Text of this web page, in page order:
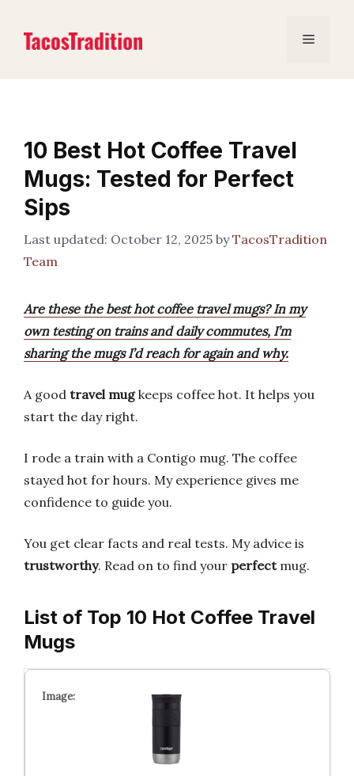
content
Menu
10 Best Hot Coffee Travel
Mugs: Tested for Perfect
Sips
October 12, 2025 byTacosTradition
Team
Are these the best hot coffee travel mugs? In my
own testing on trains and daily commutes, I’m
sharing the mugs I’d reach for again and why.
A good travel mugkeeps coffee hot. It helps you
start the day right.
I rode a train with a Contigo mug. The coffee
stayed hot for hours. My experience gives me
confidence to guide you.
You get clear facts and real tests. My advice is
trustworthy. Read on to find your perfectmug.
List of Top 10 Hot Coffee Travel
Mugs